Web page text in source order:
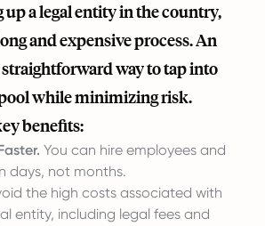
a legal entity in the country,
and expensive process. An
straightforward way to tap into
while minimizing risk.
benefits:
You can hire employees and
days, not months.
the high costs associated with
entity, including legal fees and